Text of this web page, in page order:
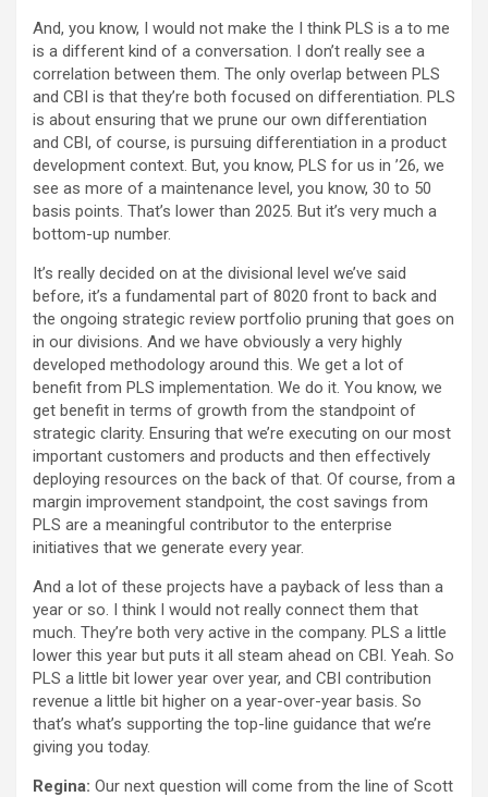
And, you know, I would not make the I think PLS is a to me
is a different kind of a conversation. I don’t really see a
correlation between them. The only overlap between PLS
and CBI is that they’re both focused on differentiation. PLS
is about ensuring that we prune our own differentiation
and CBI, of course, is pursuing differentiation in a product
development context. But, you know, PLS for us in ’26, we
see as more of a maintenance level, you know, 30 to 50
basis points. That’s lower than 2025. But it’s very much a
bottom-up number.
It’s really decided on at the divisional level we’ve said
before, it’s a fundamental part of 8020 front to back and
the ongoing strategic review portfolio pruning that goes on
in our divisions. And we have obviously a very highly
developed methodology around this. We get a lot of
benefit from PLS implementation. We do it. You know, we
get benefit in terms of growth from the standpoint of
strategic clarity. Ensuring that we’re executing on our most
important customers and products and then effectively
deploying resources on the back of that. Of course, from a
margin improvement standpoint, the cost savings from
PLS are a meaningful contributor to the enterprise
initiatives that we generate every year.
And a lot of these projects have a payback of less than a
year or so. I think I would not really connect them that
much. They’re both very active in the company. PLS a little
lower this year but puts it all steam ahead on CBI. Yeah. So
PLS a little bit lower year over year, and CBI contribution
revenue a little bit higher on a year-over-year basis. So
that’s what’s supporting the top-line guidance that we’re
giving you today.
Regina: Our next question will come from the line of Scott